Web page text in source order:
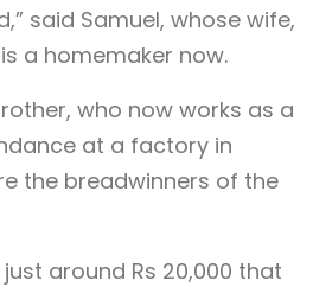
said Samuel, whose wife,
a homemaker now.
who now works as a
at a factory in
the breadwinners of the
around Rs 20,000 that